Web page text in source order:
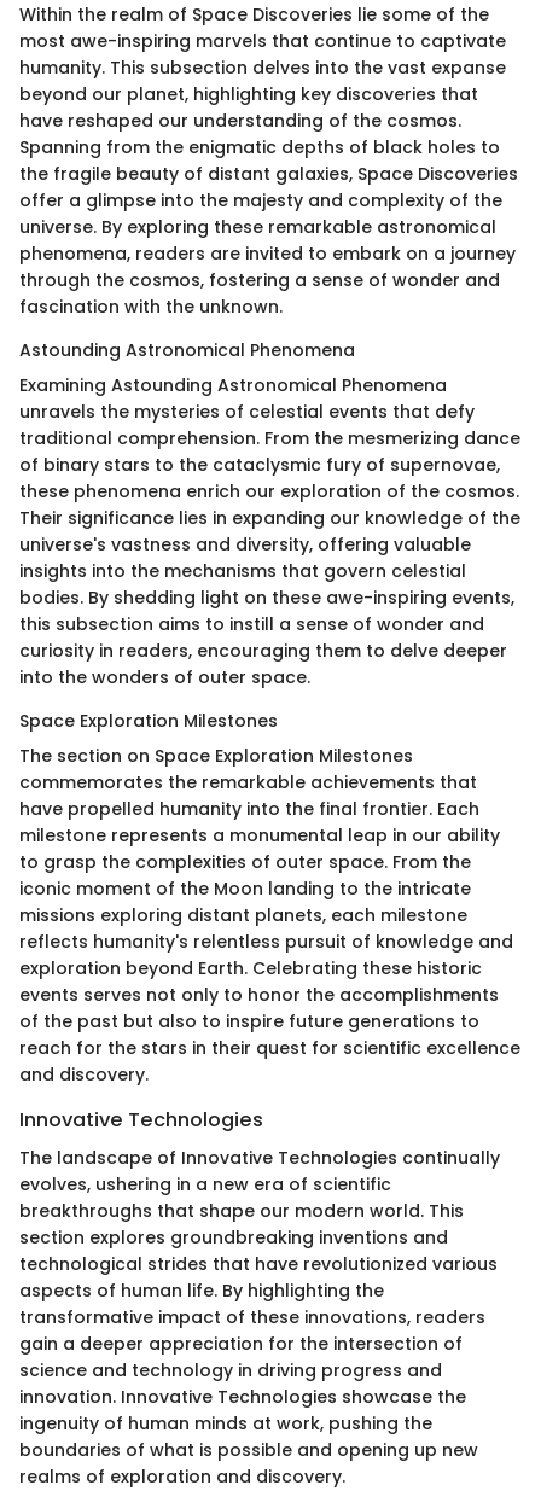
Within the realm of Space Discoveries lie some of the
most awe-inspiring marvels that continue to captivate
humanity. This subsection delves into the vast expanse
beyond our planet, highlighting key discoveries that
have reshaped our understanding of the cosmos.
Spanning from the enigmatic depths of black holes to
the fragile beauty of distant galaxies, Space Discoveries
offer a glimpse into the majesty and complexity of the
universe. By exploring these remarkable astronomical
phenomena, readers are invited to embark on a journey
through the cosmos, fostering a sense of wonder and
fascination with the unknown.
Astounding Astronomical Phenomena
Examining Astounding Astronomical Phenomena
unravels the mysteries of celestial events that defy
traditional comprehension. From the mesmerizing dance
of binary stars to the cataclysmic fury of supernovae,
these phenomena enrich our exploration of the cosmos.
Their significance lies in expanding our knowledge of the
universe's vastness and diversity, offering valuable
insights into the mechanisms that govern celestial
bodies. By shedding light on these awe-inspiring events,
this subsection aims to instill a sense of wonder and
curiosity in readers, encouraging them to delve deeper
into the wonders of outer space.
Space Exploration Milestones
The section on Space Exploration Milestones
commemorates the remarkable achievements that
have propelled humanity into the final frontier. Each
milestone represents a monumental leap in our ability
to grasp the complexities of outer space. From the
iconic moment of the Moon landing to the intricate
missions exploring distant planets, each milestone
reflects humanity's relentless pursuit of knowledge and
exploration beyond Earth. Celebrating these historic
events serves not only to honor the accomplishments
of the past but also to inspire future generations to
reach for the stars in their quest for scientific excellence
and discovery.
Innovative Technologies
The landscape of Innovative Technologies continually
evolves, ushering in a new era of scientific
breakthroughs that shape our modern world. This
section explores groundbreaking inventions and
technological strides that have revolutionized various
aspects of human life. By highlighting the
transformative impact of these innovations, readers
gain a deeper appreciation for the intersection of
science and technology in driving progress and
innovation. Innovative Technologies showcase the
ingenuity of human minds at work, pushing the
boundaries of what is possible and opening up new
realms of exploration and discovery.